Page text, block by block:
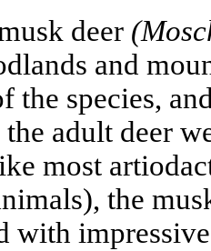
deer
and
the species,
adult deer
most
the
with